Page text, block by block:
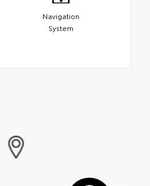
Navigation
System